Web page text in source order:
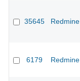
35645 Redmine
6179 Redmine